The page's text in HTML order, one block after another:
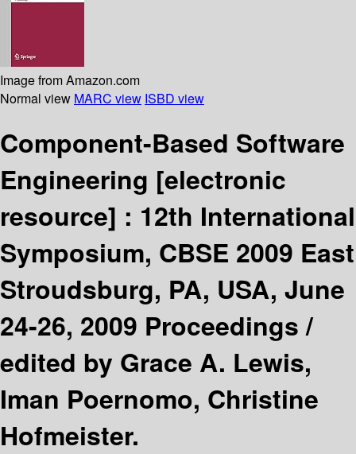
Image from Amazon.com
Normal view MARC view ISBD view
Component-Based Software
Engineering [electronic
resource] : 12th International
Symposium, CBSE 2009 East
Stroudsburg, PA, USA, June
24-26, 2009 Proceedings /
edited by Grace A. Lewis,
Iman Poernomo, Christine
Hofmeister.